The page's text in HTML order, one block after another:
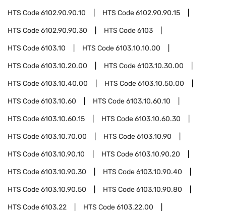
HTS Code6102.90.90.10 HTS Code6102.90.90.15
HTS Code6102.90.90.30 HTS Code6103
HTS Code6103.10 HTS Code6103.10.10.00
HTS Code6103.10.20.00 HTS Code6103.10.30.00
HTS Code6103.10.40.00 HTS Code6103.10.50.00
HTS Code6103.10.60 HTS Code6103.10.60.10
HTS Code6103.10.60.15 HTS Code6103.10.60.30
HTS Code6103.10.70.00 HTS Code6103.10.90
HTS Code6103.10.90.10 HTS Code6103.10.90.20
HTS Code6103.10.90.30 HTS Code6103.10.90.40
HTS Code6103.10.90.50 HTS Code6103.10.90.80
HTS Code6103.22 HTS Code6103.22.00